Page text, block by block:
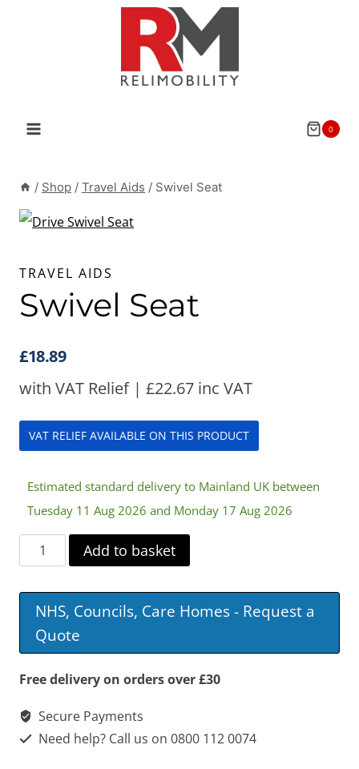
0
/ Shop / Travel Aids / Swivel Seat
TRAVEL AIDS
Swivel Seat
£18.89
with VAT Relief | £22.67 inc VAT
VAT RELIEF AVAILABLE ON THIS PRODUCT
Estimated standard delivery to Mainland UK between
Tuesday 11 Aug 2026 and Monday 17 Aug 2026
Swivel
Seat
quantity
Add to basket
NHS, Councils, Care Homes - Request a
Quote
Free delivery on orders over £30
Secure Payments
Need help? Call us on 0800 112 0074